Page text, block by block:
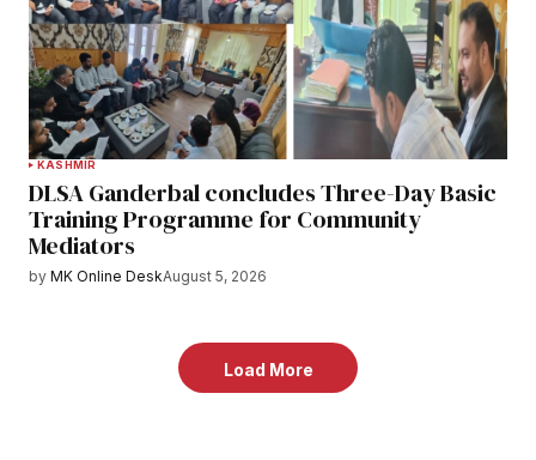
KASHMIR
DLSA Ganderbal concludes Three-Day Basic
Training Programme for Community
Mediators
by MK Online DeskAugust 5, 2026
Load More